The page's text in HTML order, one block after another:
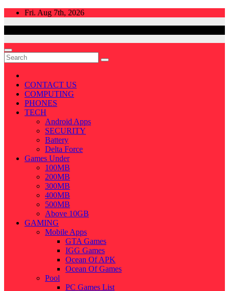
Skip
Fri. Aug 7th, 2026
CONTACT US
COMPUTING
PHONES
TECH
Android Apps
SECURITY
Battery
Delta Force
Games Under
100MB
200MB
300MB
400MB
500MB
Above 10GB
GAMING
Mobile Apps
GTA Games
IGG Games
Ocean Of APK
Ocean Of Games
Pool
PC Games List